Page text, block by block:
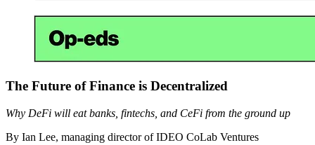
The Future of Finance is Decentralized
Why DeFi will eat banks, fintechs, and CeFi from the ground up
By Ian Lee, managing director of IDEO CoLab Ventures